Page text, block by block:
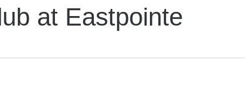
at Eastpointe